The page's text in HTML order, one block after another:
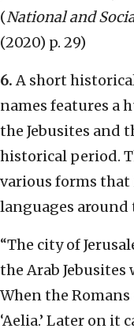
(National and
(2020) p. 29)
6.A short
names features a
the Jebusites and
historical period.
various forms
languages around
“The city of
the Arab Jebusites
When the
‘Aelia.’ Later on it